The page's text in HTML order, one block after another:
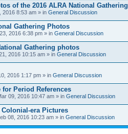
of the 2016 ALRA National Gathering
2016 8:53 am » in General Discussion
Gathering Photos
2016 6:38 pm » in General Discussion
Gathering photos
2016 10:15 am » in General Discussion
2016 1:17 pm » in General Discussion
Period References
09, 2016 10:47 am » in General Discussion
era Pictures
08, 2016 10:23 am » in General Discussion